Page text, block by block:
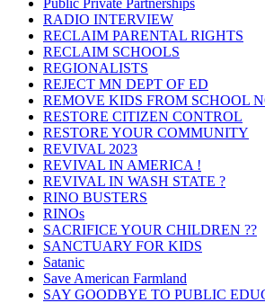
Public Private Partnerships
RADIO INTERVIEW
RECLAIM PARENTAL RIGHTS
RECLAIM SCHOOLS
REGIONALISTS
REJECT MN DEPT OF ED
REMOVE KIDS FROM SCHOOL
RESTORE CITIZEN CONTROL
RESTORE YOUR COMMUNITY
REVIVAL 2023
REVIVAL IN AMERICA !
REVIVAL IN WASH STATE ?
RINO BUSTERS
RINOs
SACRIFICE YOUR CHILDREN ??
SANCTUARY FOR KIDS
Satanic
Save American Farmland
SAY GOODBYE TO PUBLIC